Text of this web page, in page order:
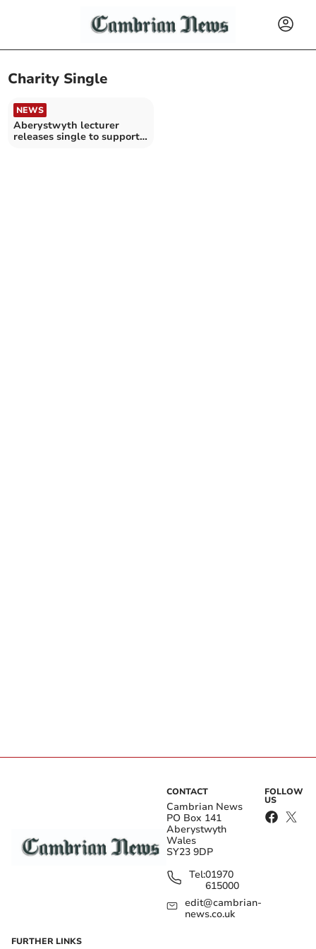
Charity Single
NEWS
Aberystwyth lecturer
releases single to support
CONTACT
Cambrian News
PO Box 141
Aberystwyth
Wales
SY23 9DP
Tel:01970
615000
edit@cambrian-
news.co.uk
FOLLOW
US
FURTHER LINKS